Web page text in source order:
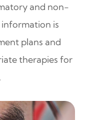
and non-
is
plans and
therapies for